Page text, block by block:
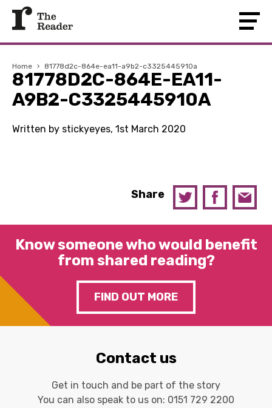
Home › 81778d2c-864e-ea11-a9b2-c3325445910a
81778D2C-864E-EA11-
A9B2-C3325445910A
Written by stickyeyes, 1st March 2020
Share
Know someone who would benefit
from shared reading?
FIND OUT MORE
Contact us
Get in touch and be part of the story
You can also speak to us on: 0151 729 2200